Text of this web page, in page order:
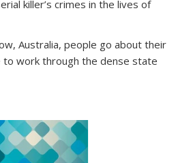
killer’s crimes in the lives of
Australia, people go about their
to work through the dense state